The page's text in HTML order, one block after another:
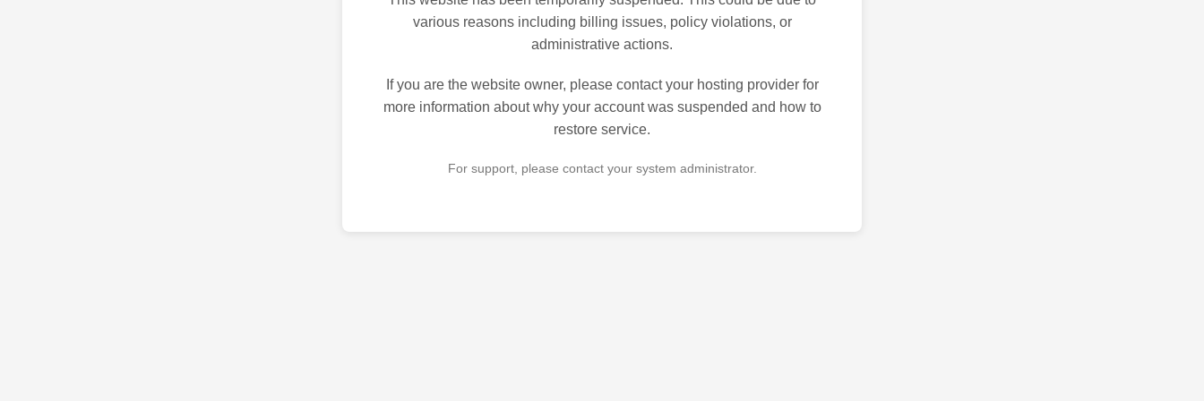
various reasons including billing issues, policy violations, or
administrative actions.
If you are the website owner, please contact your hosting provider for
more information about why your account was suspended and how to
restore service.
For support, please contact your system administrator.